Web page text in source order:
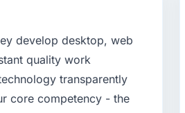
develop desktop, web
quality work
transparently
core competency - the